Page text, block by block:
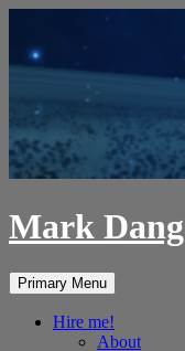
content
Mark
Search
Primary Menu
Hire me!
About